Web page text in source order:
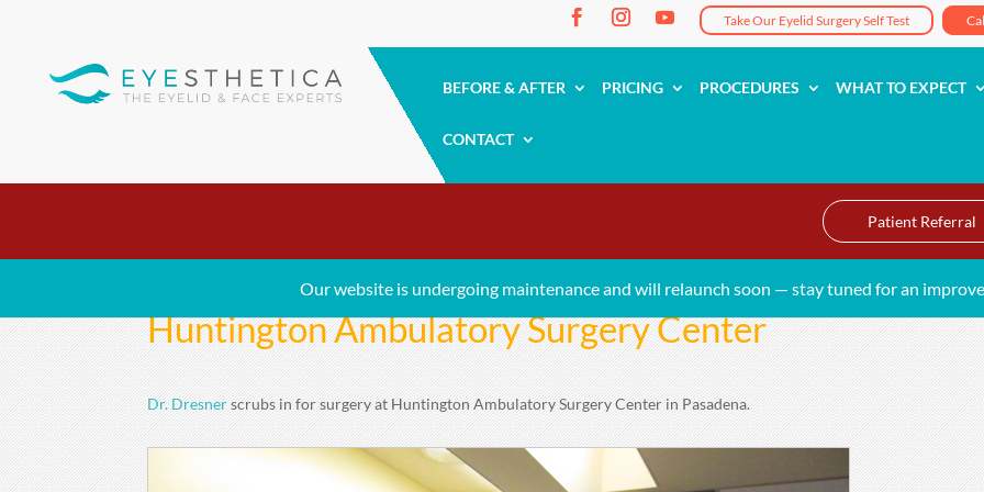
Take Our Eyelid Surgery Self Test
BEFORE & AFTER PRICING PROCEDURES WHAT TO EXPECT
CONTACT
Patient Referral
Our website is undergoing maintenance and will relaunch soon — stay tuned for an
Huntington Ambulatory Surgery Center
Dr. Dresnerscrubs in for surgery at Huntington Ambulatory Surgery Center in Pasadena.